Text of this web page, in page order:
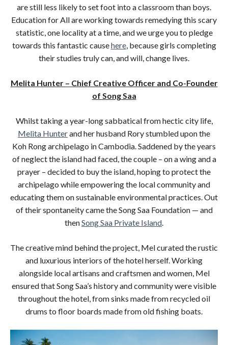
are still less likely to set foot into a classroom than boys.
Education for All are working towards remedying this scary
statistic, one locality at a time, and we urge you to pledge
towards this fantastic causehere, because girls completing
their studies truly can, and will, change lives.
Melita Hunter – Chief Creative Officer and Co-Founder
of Song Saa
Whilst taking a year-long sabbatical from hectic city life,
Melita Hunterand her husband Rory stumbled upon the
Koh Rong archipelago in Cambodia. Saddened by the years
of neglect the island had faced, the couple – on a wing and a
prayer – decided to buy the island, hoping to protect the
archipelago while empowering the local community and
educating them on sustainable environmental practices. Out
of their spontaneity came the Song Saa Foundation — and
thenSong Saa Private Island.
The creative mind behind the project, Mel curated the rustic
and luxurious interiors of the hotel herself. Working
alongside local artisans and craftsmen and women, Mel
ensured that Song Saa’s history and community were visible
throughout the hotel, from sinks made from recycled oil
drums to floor boards made from old fishing boats.